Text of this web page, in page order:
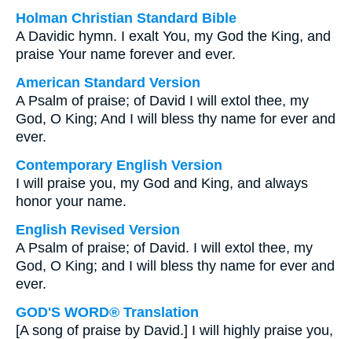
Holman Christian Standard Bible
A Davidic hymn. I exalt You, my God the King, and
praise Your name forever and ever.
American Standard Version
A Psalm of praise; of David I will extol thee, my
God, O King; And I will bless thy name for ever and
ever.
Contemporary English Version
I will praise you, my God and King, and always
honor your name.
English Revised Version
A Psalm of praise; of David. I will extol thee, my
God, O King; and I will bless thy name for ever and
ever.
GOD'S WORD® Translation
[A song of praise by David.] I will highly praise you,